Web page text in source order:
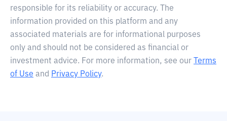
responsible for its reliability or accuracy. The
information provided on this platform and any
associated materials are for informational purposes
only and should not be considered as financial or
investment advice. For more information, see our
Terms
of Use and Privacy Policy.